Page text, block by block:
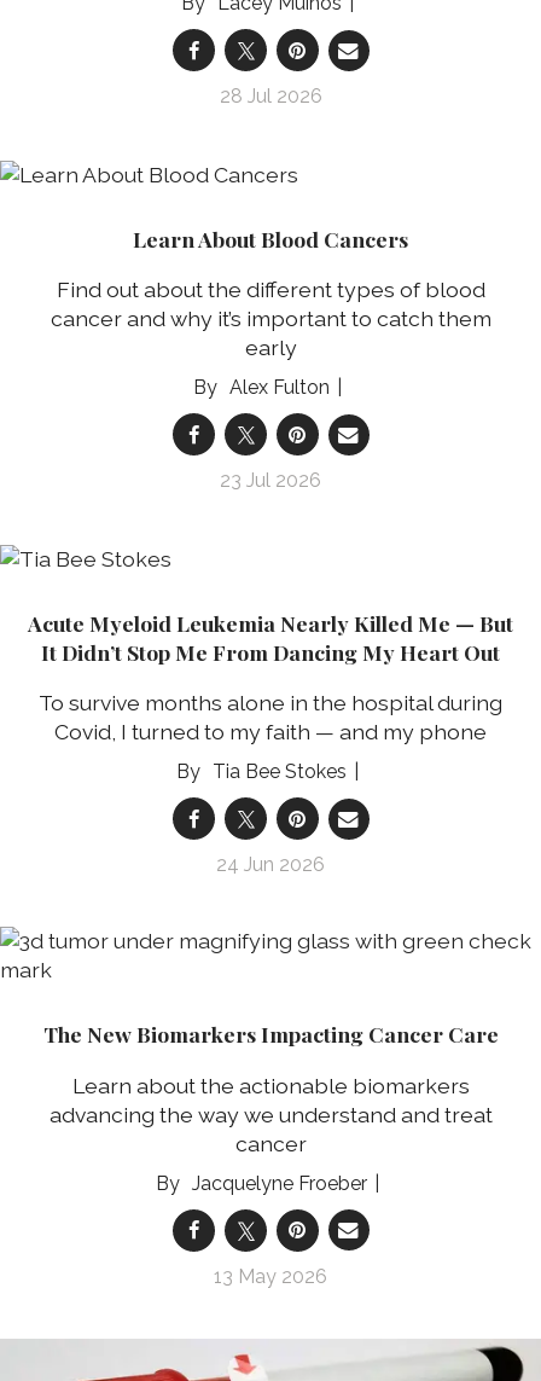
28 Jul 2026
Learn About Blood Cancers
Find out about the different types of blood
cancer and why it’s important to catch them
early
Alex Fulton
23 Jul 2026
Acute Myeloid Leukemia Nearly Killed Me — But
It Didn’t Stop Me From Dancing My Heart Out
To survive months alone in the hospital during
Covid, I turned to my faith — and my phone
Tia Bee Stokes
24 Jun 2026
The New Biomarkers Impacting Cancer Care
Learn about the actionable biomarkers
advancing the way we understand and treat
cancer
Jacquelyne Froeber
13 May 2026